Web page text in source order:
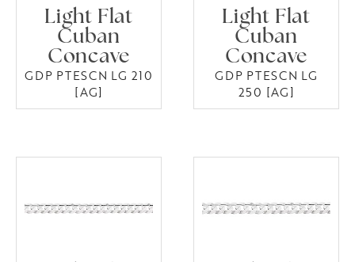
Light Flat
Cuban
Concave
GDP PTESCN LG 210
[AG]
Light Flat
Cuban
Concave
GDP PTESCN LG
250 [AG]